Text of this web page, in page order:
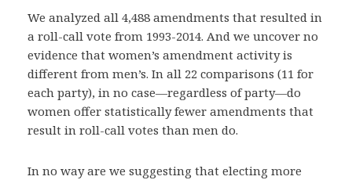
We analyzed all 4,488 amendments that resulted in
a roll-call vote from 1993-2014. And we uncover no
evidence that women’s amendment activity is
different from men’s. In all 22 comparisons (11 for
each party), in no case—regardless of party—do
women offer statistically fewer amendments that
result in roll-call votes than men do.
In no way are we suggesting that electing more